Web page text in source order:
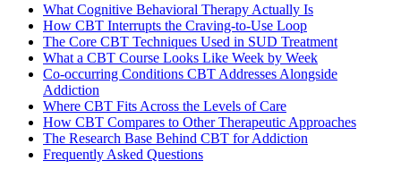
What Cognitive Behavioral Therapy Actually Is
How CBT Interrupts the Craving-to-Use Loop
The Core CBT Techniques Used in SUD Treatment
What a CBT Course Looks Like Week by Week
Co-occurring Conditions CBT Addresses Alongside
Addiction
Where CBT Fits Across the Levels of Care
How CBT Compares to Other Therapeutic Approaches
The Research Base Behind CBT for Addiction
Frequently Asked Questions